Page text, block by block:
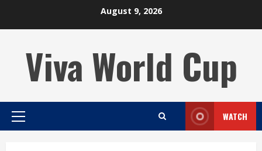
August 9, 2026
Viva World Cup
Primary
WATCH